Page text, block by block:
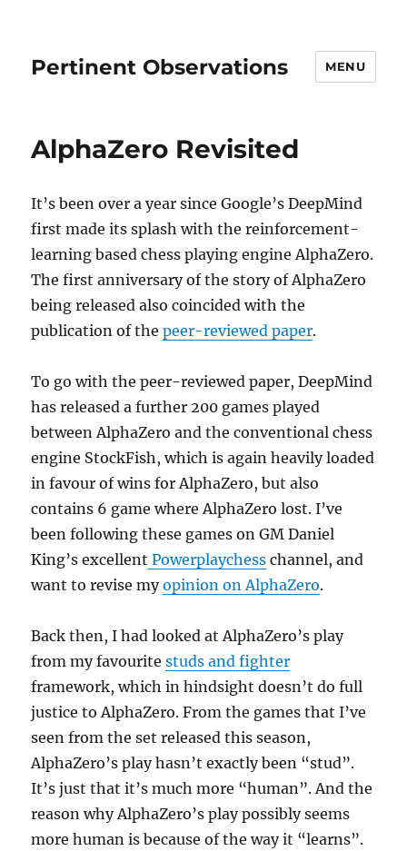
Pertinent Observations MENU
AlphaZero Revisited
It’s been over a year since Google’s DeepMind
first made its splash with the reinforcement-
learning based chess playing engine AlphaZero.
The first anniversary of the story of AlphaZero
being released also coincided with the
publication of thepeer-reviewed paper.
To go with the peer-reviewed paper, DeepMind
has released a further 200 games played
between AlphaZero and the conventional chess
engine StockFish, which is again heavily loaded
in favour of wins for AlphaZero, but also
contains 6 game where AlphaZero lost. I’ve
been following these games on GM Daniel
King’s excellent Powerplaychess channel, and
want to revise myopinion on AlphaZero.
Back then, I had looked at AlphaZero’s play
from my favouritestuds and fighter
framework, which in hindsight doesn’t do full
justice to AlphaZero. From the games that I’ve
seen from the set released this season,
AlphaZero’s play hasn’t exactly been “stud”.
It’s just that it’s much more “human”. And the
reason why AlphaZero’s play possibly seems
more human is because of the way it “learns”.